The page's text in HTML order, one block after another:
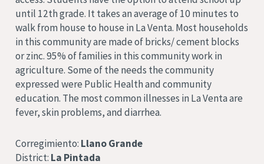
until 12th grade. It takes an average of 10 minutes to
walk from house to house in La Venta. Most households
in this community are made of bricks/ cement blocks
or zinc. 95% of families in this community work in
agriculture. Some of the needs the community
expressed were Public Health and community
education. The most common illnesses in La Venta are
fever, skin problems, and diarrhea.
Corregimiento: Llano Grande
District: La Pintada